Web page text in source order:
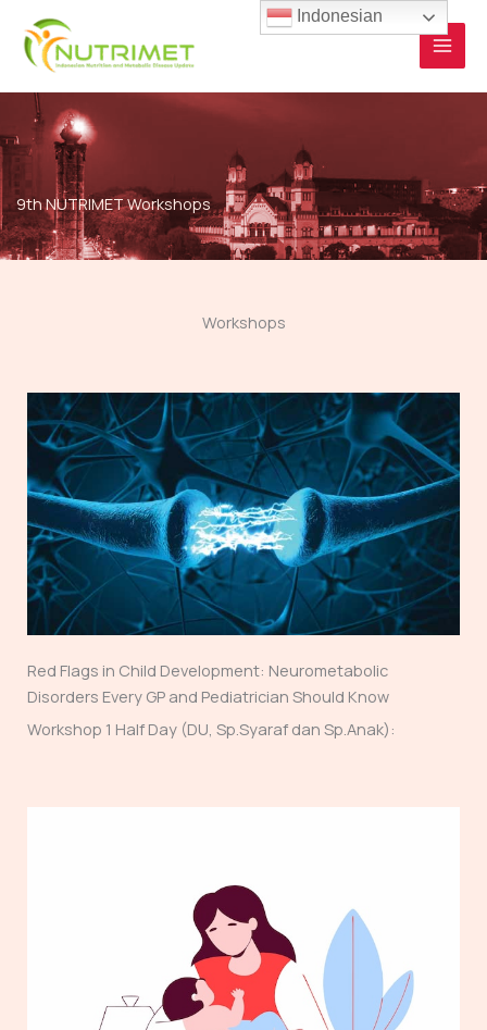
content
9th NUTRIMET Workshops
Workshops
Red Flags in Child Development: Neurometabolic
Disorders Every GP and Pediatrician Should Know
Workshop 1 Half Day (DU, Sp.Syaraf dan Sp.Anak):
Indonesian